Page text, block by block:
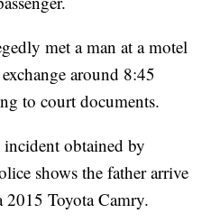
met a man at a motel
around 8:45
to court documents.
obtained by
shows the father arrive
Toyota Camry.